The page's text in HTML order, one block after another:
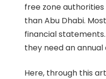
free zone
than Abu Dhabi.
financial
they need an
Here, through this